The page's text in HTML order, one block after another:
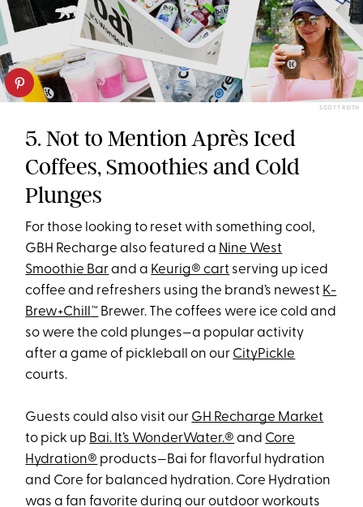
SCOTT ROTH
5. Not to Mention Après Iced
Coffees, Smoothies and Cold
Plunges
For those looking to reset with something cool,
GBH Recharge also featured a Nine West
Smoothie Barand a Keurig® cart serving up iced
coffee and refreshers using the brand’s newest K-
Brew+Chill ™ Brewer. The coffees were ice cold and
so were the cold plunges—a popular activity
after a game of pickleball on our CityPickle
courts.
Guests could also visit our GH Recharge Market
to pick up Bai. It’s WonderWater.® and Core
Hydration® products—Bai for flavorful hydration
and Core for balanced hydration. Core Hydration
was a fan favorite during our outdoor workouts